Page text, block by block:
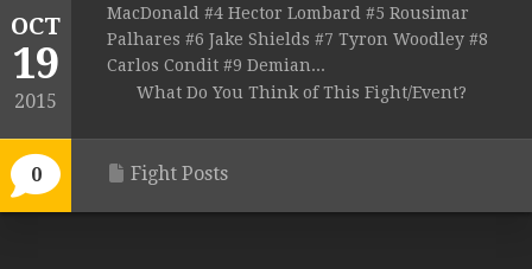
OCT
19
2015
0
MacDonald #4 Hector Lombard #5 Rousimar
Palhares #6 Jake Shields #7 Tyron Woodley #8
Carlos Condit #9 Demian...
What Do You Think of This Fight/Event?
Fight Posts